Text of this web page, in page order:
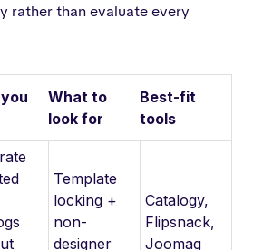
rather than evaluate every
What to
look for
Best-fit
tools
Template
locking +
non-
designer
Catalogy,
Flipsnack,
Joomag